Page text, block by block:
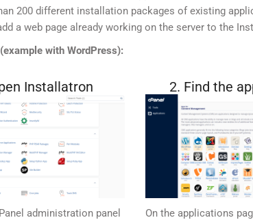
200 different installation packages of existing
a web page already working on the server to the
with WordPress):
Installatron
administration panel
2. Find the
On the applications